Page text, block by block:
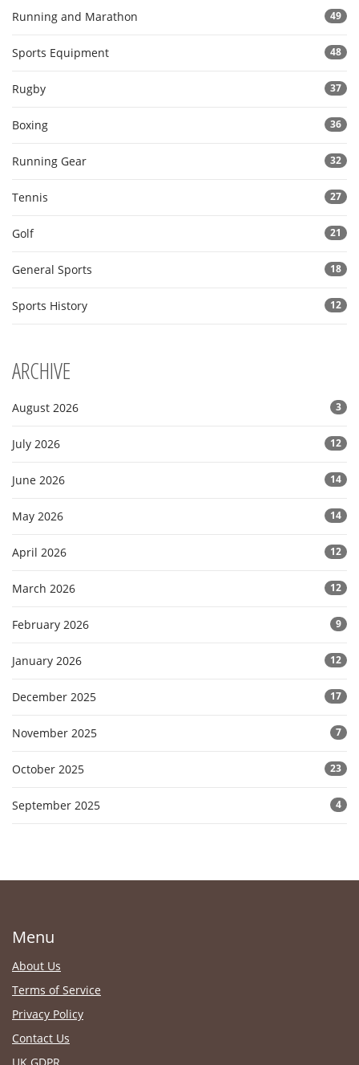
Running and Marathon 49
Sports Equipment 48
Rugby 37
Boxing 36
Running Gear 32
Tennis 27
Golf 21
General Sports 18
Sports History 12
ARCHIVE
August 2026 3
July 2026 12
June 2026 14
May 2026 14
April 2026 12
March 2026 12
February 2026 9
January 2026 12
December 2025 17
November 2025 7
October 2025 23
September 2025 4
Menu
About Us
Terms of Service
Privacy Policy
Contact Us